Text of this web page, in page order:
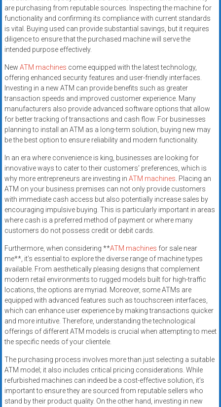
are purchasing from reputable sources. Inspecting the machine for
functionality and confirming its compliance with current standards
is vital. Buying used can provide substantial savings, but it requires
diligence to ensure that the purchased machine will serve the
intended purpose effectively.
New ATM machines come equipped with the latest technology,
offering enhanced security features and user-friendly interfaces.
Investing in a new ATM can provide benefits such as greater
transaction speeds and improved customer experience. Many
manufacturers also provide advanced software options that allow
for better tracking of transactions and cash flow. For businesses
planning to install an ATM as a long-term solution, buying new may
be the best option to ensure reliability and modern functionality.
In an era where convenience is king, businesses are looking for
innovative ways to cater to their customers’ preferences, which is
why more entrepreneurs are investing in ATM machines. Placing an
ATM on your business premises can not only provide customers
with immediate cash access but also potentially increase sales by
encouraging impulsive buying. This is particularly important in areas
where cash is a preferred method of payment or where many
customers do not possess credit or debit cards.
Furthermore, when considering **ATM machines for sale near
me**, it’s essential to explore the diverse range of machine types
available. From aesthetically pleasing designs that complement
modern retail environments to rugged models built for high-traffic
locations, the options are myriad. Moreover, some ATMs are
equipped with advanced features such as touchscreen interfaces,
which can enhance user experience by making transactions quicker
and more intuitive. Therefore, understanding the technological
offerings of different ATM models is crucial when attempting to meet
the specific needs of your clientele.
The purchasing process involves more than just selecting a suitable
ATM model; it also includes critical pricing considerations. While
refurbished machines can indeed be a cost-effective solution, it’s
important to ensure they are sourced from reputable sellers who
stand by their product quality. On the other hand, investing in new